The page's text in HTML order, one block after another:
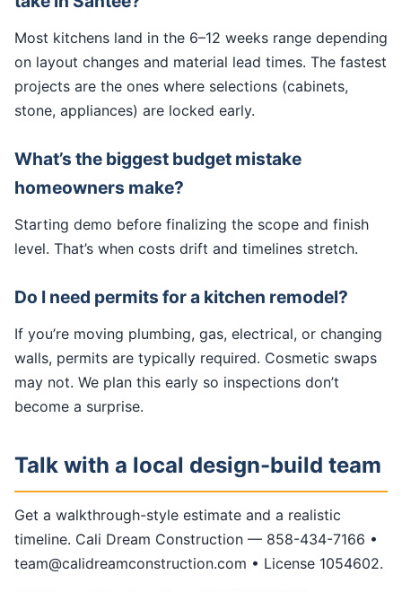
Most kitchens land in the 6–12 weeks range depending
on layout changes and material lead times. The fastest
projects are the ones where selections (cabinets,
stone, appliances) are locked early.
What’s the biggest budget mistake
homeowners make?
Starting demo before finalizing the scope and finish
level. That’s when costs drift and timelines stretch.
Do I need permits for a kitchen remodel?
If you’re moving plumbing, gas, electrical, or changing
walls, permits are typically required. Cosmetic swaps
may not. We plan this early so inspections don’t
become a surprise.
Talk with a local design-build team
Get a walkthrough-style estimate and a realistic
timeline. Cali Dream Construction — 858-434-7166 •
team@calidreamconstruction.com • License 1054602.